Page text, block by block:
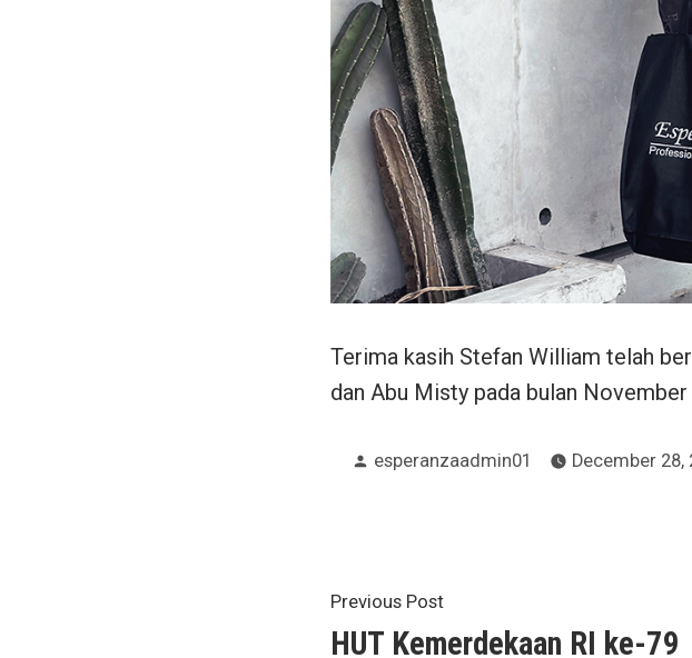
Terima kasih Stefan William telah
dan Abu Misty pada bulan November
Posted
esperanzaadmin01 December 28,
Post
Previous PostPrevious
post:
HUT Kemerdekaan RI ke-79